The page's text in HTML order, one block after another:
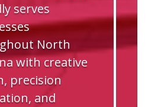
serves
North
with creative
precision
and